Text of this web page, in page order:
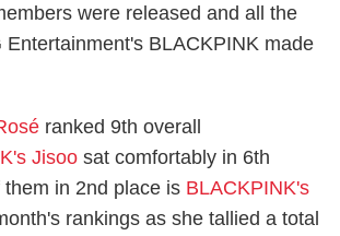
were released and all the
Entertainment's BLACKPINK made
ranked 9th overall
Jisoo sat comfortably in 6th
in 2nd place is BLACKPINK's
rankings as she tallied a total